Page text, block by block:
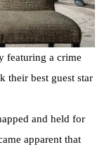
featuring a crime
their best guest star
and held for
apparent that